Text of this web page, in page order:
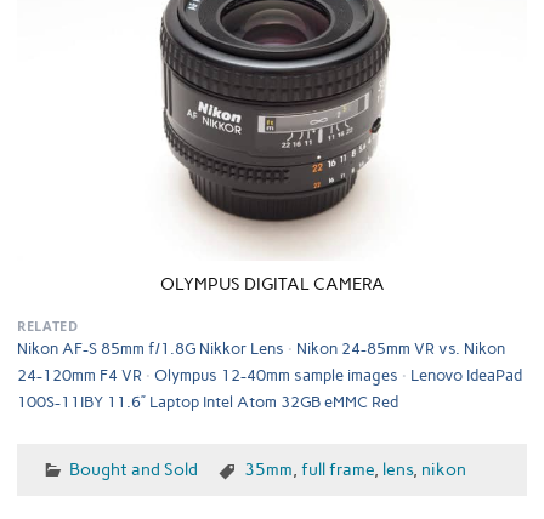
OLYMPUS DIGITAL CAMERA
RELATED
Nikon AF-S 85mm f/1.8G Nikkor Lens
Nikon 24-85mm VR vs. Nikon
24-120mm F4 VR
Olympus 12-40mm sample images
Lenovo IdeaPad
100S-11IBY 11.6” Laptop Intel Atom 32GB eMMC Red
Bought and Sold 35mm,full frame, lens, nikon